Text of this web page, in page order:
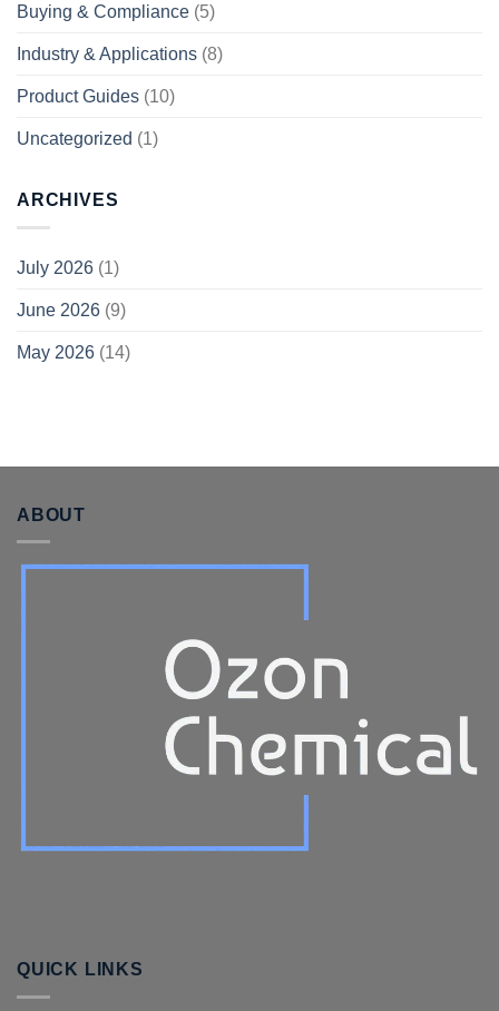
Buying & Compliance (5)
Industry & Applications (8)
Product Guides (10)
Uncategorized (1)
ARCHIVES
July 2026 (1)
June 2026 (9)
May 2026 (14)
ABOUT
QUICK LINKS